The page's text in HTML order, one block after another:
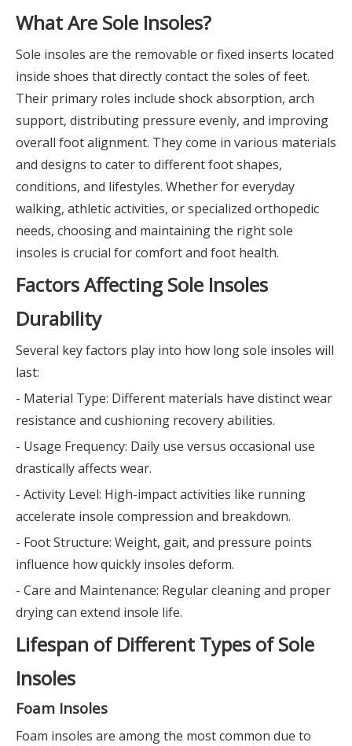
What Are Sole Insoles?
Sole insoles are the removable or fixed inserts located
inside shoes that directly contact the soles of feet.
Their primary roles include shock absorption, arch
support, distributing pressure evenly, and improving
overall foot alignment. They come in various materials
and designs to cater to different foot shapes,
conditions, and lifestyles. Whether for everyday
walking, athletic activities, or specialized orthopedic
needs, choosing and maintaining the right sole
insoles is crucial for comfort and foot health.
Factors Affecting Sole Insoles
Durability
Several key factors play into how long sole insoles will
last:
- Material Type: Different materials have distinct wear
resistance and cushioning recovery abilities.
- Usage Frequency: Daily use versus occasional use
drastically affects wear.
- Activity Level: High-impact activities like running
accelerate insole compression and breakdown.
- Foot Structure: Weight, gait, and pressure points
influence how quickly insoles deform.
- Care and Maintenance: Regular cleaning and proper
drying can extend insole life.
Lifespan of Different Types of Sole
Insoles
Foam Insoles
Foam insoles are among the most common due to